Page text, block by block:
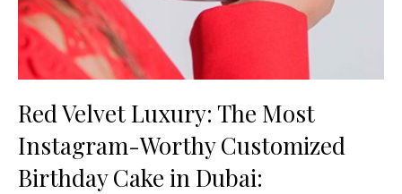
Red Velvet Luxury: The Most
Instagram-Worthy Customized
Birthday Cake in Dubai: